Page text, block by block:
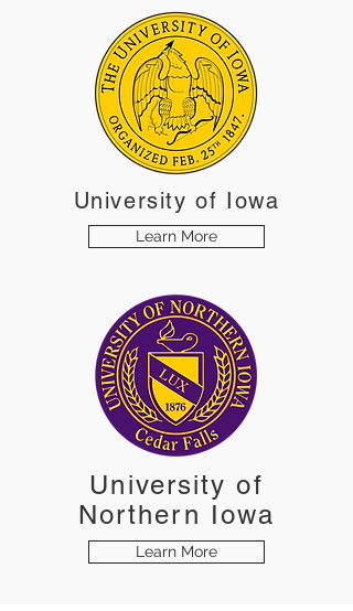
University of Iowa
Learn More
University of
Northern Iowa
Learn More